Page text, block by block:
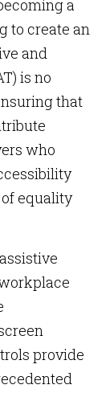
a
to create an
and
is no
that
who
equality
provide